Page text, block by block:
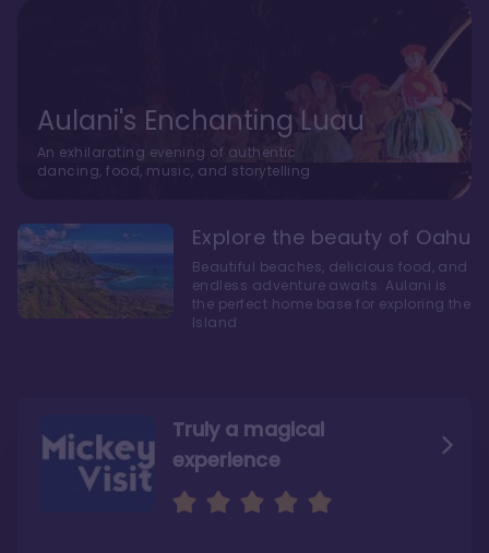
Truly a magical
experience
We fell in love with Aulani
Aulani is a fantastic
option
Aulani's Enchanting Luau
An exhilarating evening of authentic
dancing, food, music, and storytelling
Explore the beauty of Oahu
Beautiful beaches, delicious food, and
endless adventure awaits. Aulani is
the perfect home base for exploring the
Island